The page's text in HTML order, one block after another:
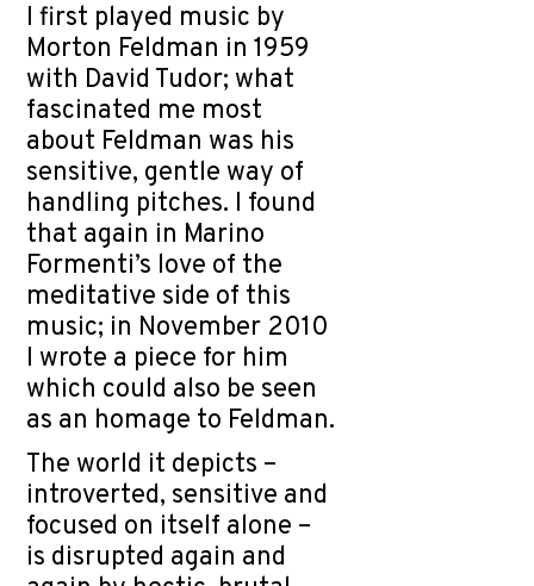
I first played music by
Morton Feldman in 1959
with David Tudor; what
fascinated me most
about Feldman was his
sensitive, gentle way of
handling pitches. I found
that again in Marino
Formenti’s love of the
meditative side of this
music; in November 2010
I wrote a piece for him
which could also be seen
as an homage to Feldman.
The world it depicts –
introverted, sensitive and
focused on itself alone –
is disrupted again and